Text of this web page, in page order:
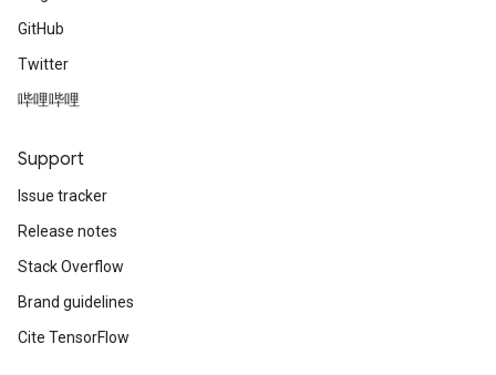
GitHub
Twitter
哔哩哔哩
Support
Issue tracker
Release notes
Stack Overflow
Brand guidelines
Cite TensorFlow